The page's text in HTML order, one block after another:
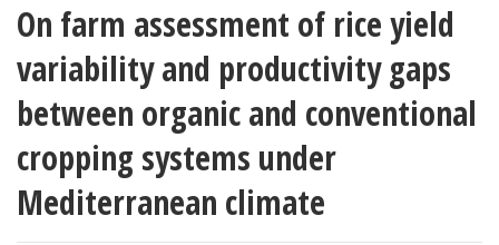
On farm assessment of rice yield
variability and productivity gaps
between organic and conventional
cropping systems under
Mediterranean climate